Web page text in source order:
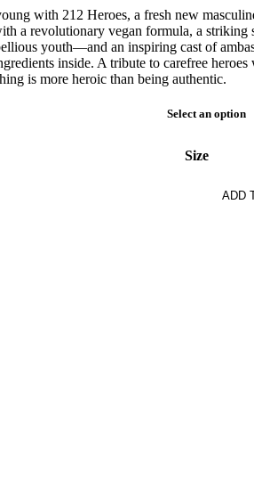
with 212 Heroes, a fresh new
a revolutionary vegan formula, a
youth—and an inspiring cast of
inside. A tribute to carefree
is more heroic than being authentic.
Select an option
Size
ADD